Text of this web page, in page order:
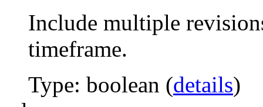
Include multiple
timeframe.
Type: boolean (details)